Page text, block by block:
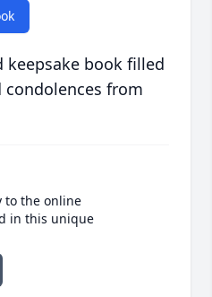
book filled
from
to the online
in this unique